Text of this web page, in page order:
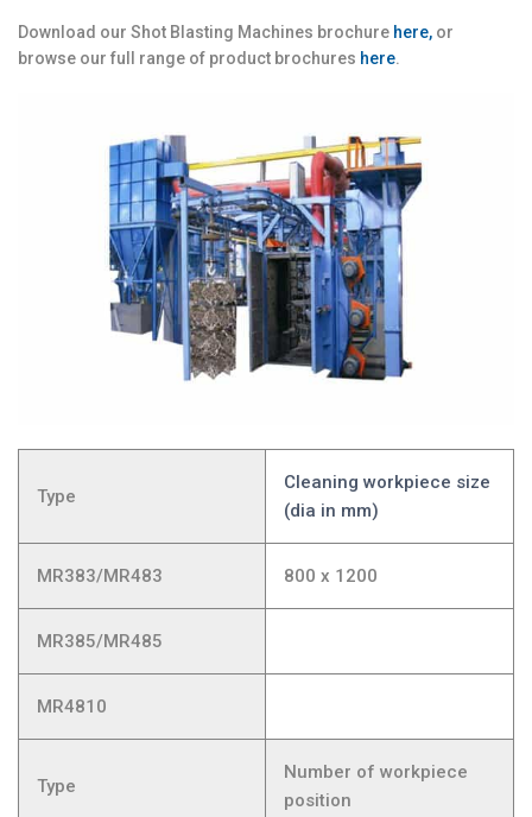
Download our Shot Blasting Machines brochure here, or
browse our full range of product brochures here.
Type
Cleaning workpiece size
(dia in mm)
MR383/MR483 800 x 1200
MR385/MR485
MR4810
Type
Number of workpiece
position